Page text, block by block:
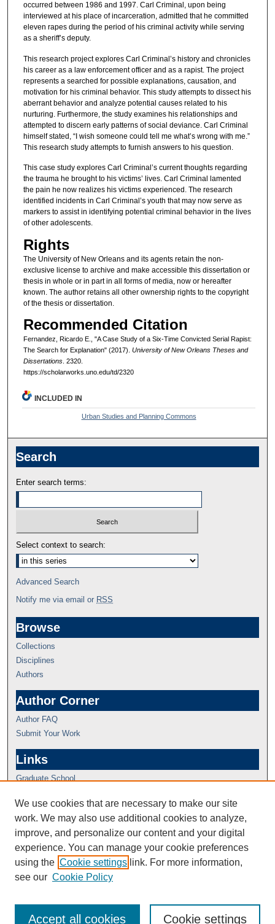
occurred between 1986 and 1997. Carl Criminal, upon being
interviewed at his place of incarceration, admitted that he committed
eleven rapes during the period of his criminal activity while serving
as a sheriff’s deputy.
This research project explores Carl Criminal’s history and chronicles
his career as a law enforcement officer and as a rapist. The project
represents a searched for possible explanations, causation, and
motivation for his criminal behavior. This study attempts to dissect his
aberrant behavior and analyze potential causes related to his
nurturing. Furthermore, the study examines his relationships and
attempted to discern early patterns of social deviance. Carl Criminal
himself stated, “I wish someone could tell me what’s wrong with me.”
This research study attempts to furnish answers to his question.
This case study explores Carl Criminal’s current thoughts regarding
the trauma he brought to his victims’ lives. Carl Criminal lamented
the pain he now realizes his victims experienced. The research
identified incidents in Carl Criminal’s youth that may now serve as
markers to assist in identifying potential criminal behavior in the lives
of other adolescents.
Rights
The University of New Orleans and its agents retain the non-
exclusive license to archive and make accessible this dissertation or
thesis in whole or in part in all forms of media, now or hereafter
known. The author retains all other ownership rights to the copyright
of the thesis or dissertation.
Recommended Citation
Fernandez, Ricardo E., "A Case Study of a Six-Time Convicted Serial Rapist:
The Search for Explanation" (2017). University of New Orleans Theses and
Dissertations. 2320.
https://scholarworks.uno.edu/td/2320
INCLUDED IN
Urban Studies and Planning Commons
Search
Enter search terms:
Select context to search:
Advanced Search
Notify me via email or RSS
Browse
Collections
Disciplines
Authors
Author Corner
Author FAQ
Submit Your Work
Links
Graduate School
We use cookies that are necessary to make our site
work. We may also use additional cookies to analyze,
improve, and personalize our content and your digital
experience. You can manage your cookie preferences
using the Cookie settings link. For more information,
see our Cookie Policy
Cookie settings
Accept all cookies